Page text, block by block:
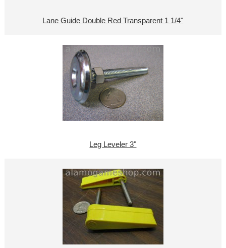
Lane Guide Double Red Transparent 1 1/4"
Leg Leveler 3"